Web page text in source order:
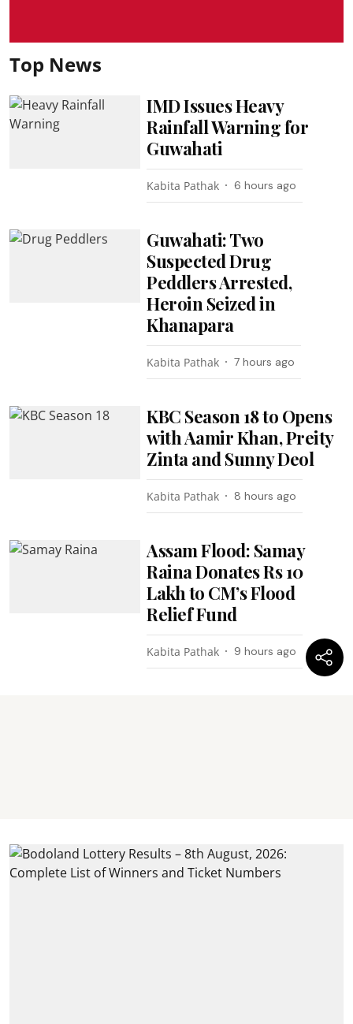
Top News
IMD Issues Heavy
Rainfall Warning for
Guwahati
Kabita Pathak 6 hours ago
Guwahati: Two
Suspected Drug
Peddlers Arrested,
Heroin Seized in
Khanapara
Kabita Pathak 7 hours ago
KBC Season 18 to Opens
with Aamir Khan, Preity
Zinta and Sunny Deol
Kabita Pathak 8 hours ago
Assam Flood: Samay
Raina Donates Rs 10
Lakh to CM’s Flood
Relief Fund
Kabita Pathak 9 hours ago